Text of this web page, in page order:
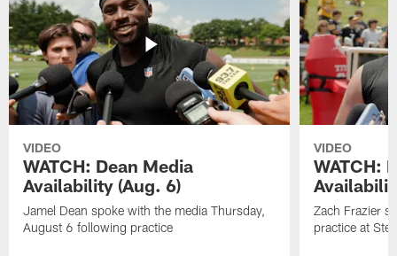
VIDEO
WATCH: Dean Media
Availability (Aug. 6)
Jamel Dean spoke with the media Thursday,
August 6 following practice
VIDEO
WATCH:
Zach Frazier
practice at